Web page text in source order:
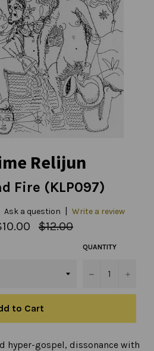
Relijun
Fire (KLP097)
Ask a question | Write a review
Regular
price
$12.00
QUANTITY
− +
to Cart
hyper-gospel, dissonance with